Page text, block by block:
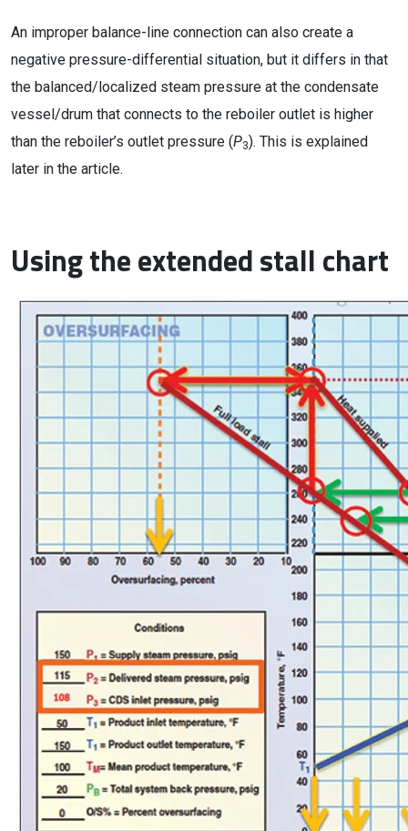
An improper balance-line connection can also create a
negative pressure-differential situation, but it differs in that
the balanced/localized steam pressure at the condensate
vessel/drum that connects to the reboiler outlet is higher
than the reboiler’s outlet pressure (P3). This is explained
later in the article.
Using the extended stall chart